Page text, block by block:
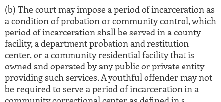
(b) The court may impose a period of incarceration as
a condition of probation or community control, which
period of incarceration shall be served in a county
facility, a department probation and restitution
center, or a community residential facility that is
owned and operated by any public or private entity
providing such services. A youthful offender may not
be required to serve a period of incarceration in a